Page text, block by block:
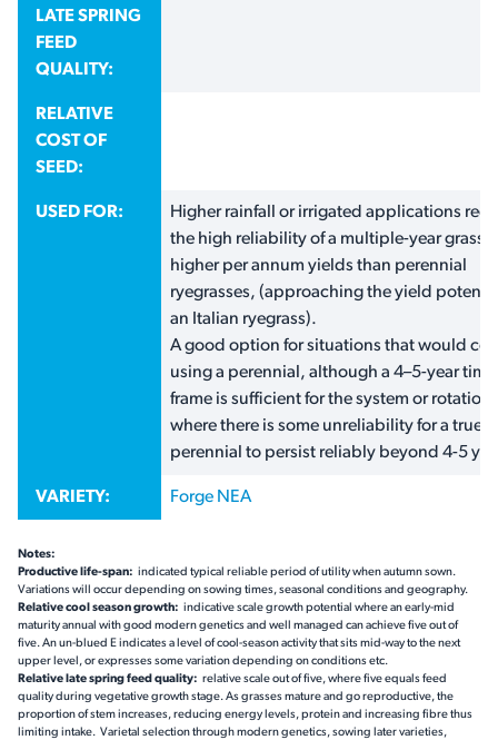
LATE SPRING
FEED
QUALITY:
RELATIVE
COST OF
SEED:
USED FOR:
Higher rainfall or irrigated applications
the high reliability of a multiple-year grass,
higher per annum yields than perennial
ryegrasses, (approaching the yield
an Italian ryegrass).
A good option for situations that would
using a perennial, although a 4–5-year time
frame is sufficient for the system or
where there is some unreliability for a true
perennial to persist reliably beyond 4-5
VARIETY: Forge NEA
Notes:
Productive life-span: indicated typical reliable period of utility when autumn sown.
Variations will occur depending on sowing times, seasonal conditions and geography.
Relative cool season growth: indicative scale growth potential where an early-mid
maturity annual with good modern genetics and well managed can achieve five out of
five. An un-blued  indicates a level of cool-season activity that sits mid-way to the next
upper level, or expresses some variation depending on conditions etc.
Relative late spring feed quality: relative scale out of five, where five equals feed
quality during vegetative growth stage. As grasses mature and go reproductive, the
proportion of stem increases, reducing energy levels, protein and increasing fibre thus
limiting intake. Varietal selection through modern genetics, sowing later varieties,